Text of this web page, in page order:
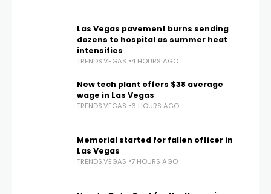
Las Vegas pavement burns sending
dozens to hospital as summer heat
intensifies
TRENDS.VEGAS 4 HOURS AGO
New tech plant offers $38 average
wage in Las Vegas
TRENDS.VEGAS 6 HOURS AGO
Memorial started for fallen officer in
Las Vegas
TRENDS.VEGAS 7 HOURS AGO